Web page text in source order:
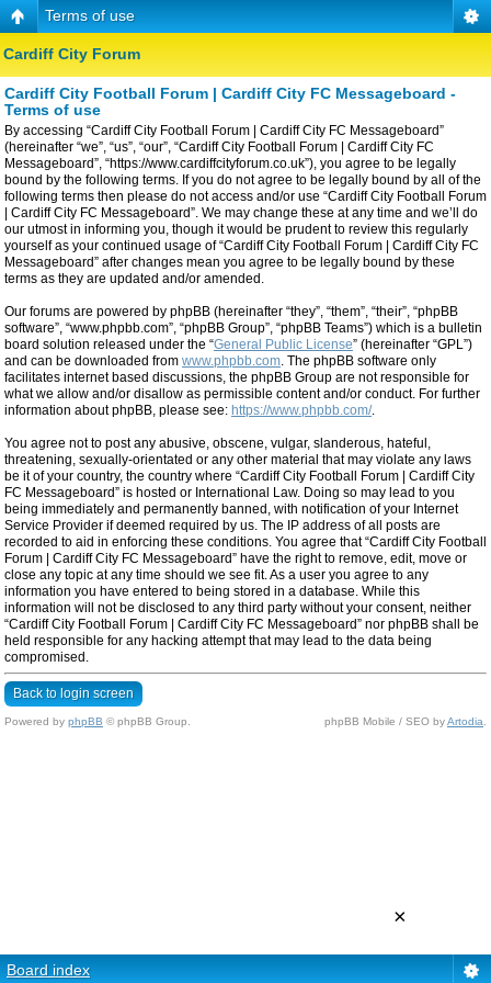
Terms of use
Cardiff City Forum
Cardiff City Football Forum | Cardiff City FC Messageboard -
Terms of use
By accessing “Cardiff City Football Forum | Cardiff City FC Messageboard”
(hereinafter “we”, “us”, “our”, “Cardiff City Football Forum | Cardiff City FC
Messageboard”, “https://www.cardiffcityforum.co.uk”), you agree to be legally
bound by the following terms. If you do not agree to be legally bound by all of the
following terms then please do not access and/or use “Cardiff City Football Forum
| Cardiff City FC Messageboard”. We may change these at any time and we’ll do
our utmost in informing you, though it would be prudent to review this regularly
yourself as your continued usage of “Cardiff City Football Forum | Cardiff City FC
Messageboard” after changes mean you agree to be legally bound by these
terms as they are updated and/or amended.
Our forums are powered by phpBB (hereinafter “they”, “them”, “their”, “phpBB
software”, “www.phpbb.com”, “phpBB Group”, “phpBB Teams”) which is a bulletin
board solution released under the “General Public License” (hereinafter “GPL”)
and can be downloaded from www.phpbb.com . The phpBB software only
facilitates internet based discussions, the phpBB Group are not responsible for
what we allow and/or disallow as permissible content and/or conduct. For further
information about phpBB, please see: https://www.phpbb.com/.
You agree not to post any abusive, obscene, vulgar, slanderous, hateful,
threatening, sexually-orientated or any other material that may violate any laws
be it of your country, the country where “Cardiff City Football Forum | Cardiff City
FC Messageboard” is hosted or International Law. Doing so may lead to you
being immediately and permanently banned, with notification of your Internet
Service Provider if deemed required by us. The IP address of all posts are
recorded to aid in enforcing these conditions. You agree that “Cardiff City Football
Forum | Cardiff City FC Messageboard” have the right to remove, edit, move or
close any topic at any time should we see fit. As a user you agree to any
information you have entered to being stored in a database. While this
information will not be disclosed to any third party without your consent, neither
“Cardiff City Football Forum | Cardiff City FC Messageboard” nor phpBB shall be
held responsible for any hacking attempt that may lead to the data being
compromised.
Back to login screen
Powered by phpBB © phpBB Group. phpBB Mobile / SEO byArtodia
Board index
×